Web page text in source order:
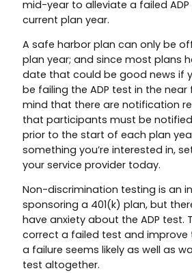
mid-year to alleviate a failed
current plan year.
A safe harbor plan can only be
plan year; and since most plans
date that could be good news if
be failing the ADP test in the near
mind that there are notification
that participants must be
prior to the start of each plan
something you’re interested in,
your service provider today.
Non-discrimination testing is an
sponsoring a 401(k) plan, but
have anxiety about the ADP test.
correct a failed test and improve
a failure seems likely as well as
test altogether.